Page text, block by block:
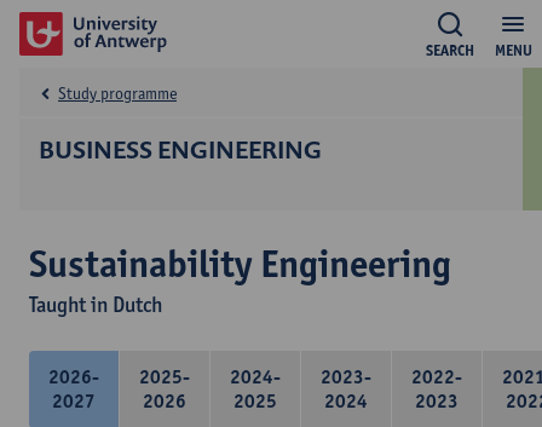
MENU
SEARCH
BUSINESS ENGINEERING
Study programme
Sustainability Engineering
Taught in Dutch
2026-
2027
2025-
2026
2024-
2025
2023-
2024
2022-
2023